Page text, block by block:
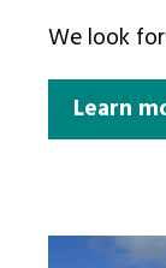
We look
Learn